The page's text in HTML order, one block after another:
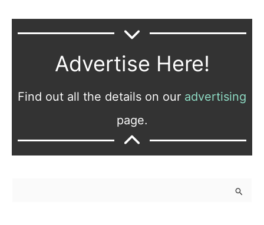
Advertise Here!
Find out all the details on our advertising
page.